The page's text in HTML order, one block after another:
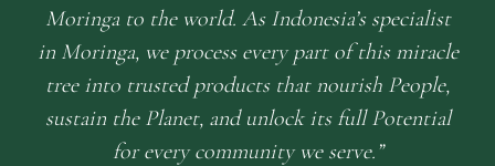
Moringa to the world. As Indonesia’s specialist
in Moringa, we process every part of this miracle
tree into trusted products that nourish People,
sustain the Planet, and unlock its full Potential
for every community we serve.